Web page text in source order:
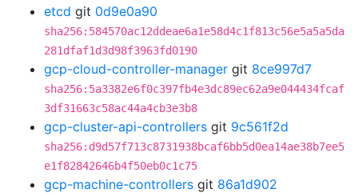
etcd git 0d9e0a90
sha256:584570ac12ddeae6a1e58d4c1f813c56e5a5a5da
281dfaf1d3d98f3963fd0190
gcp-cloud-controller-manager git 8ce997d7
sha256:5a3382e6f0c397fb4e3dc89ec62a9e044434fcaf
3df31663c58ac44a4cb3e3b8
gcp-cluster-api-controllers git 9c561f2d
sha256:d9d57f713c8731938bcaf6bb5d0ea14ae38b7ee5
e1f82842646b4f50eb0c1c75
gcp-machine-controllers git 86a1d902